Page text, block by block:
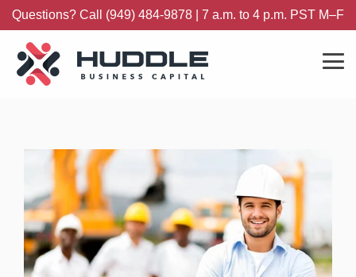
Skip
main
content.
Questions? Call (949) 484-9878 | 7 a.m. to 4 p.m. PST M–F